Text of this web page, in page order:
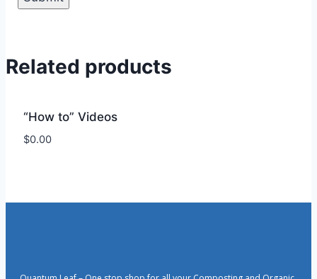
Related products
“How to” Videos
$0.00